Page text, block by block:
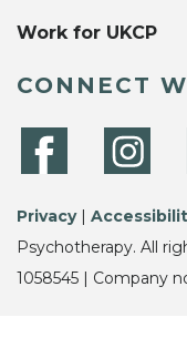
Work for UKCP
CONNECT
Privacy|
Psychotherapy. All
1058545 | Company